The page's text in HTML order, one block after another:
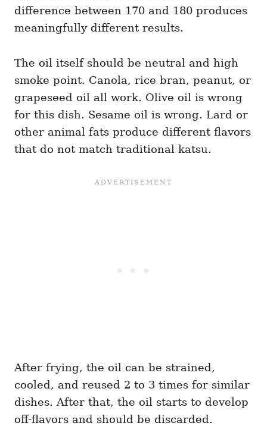
difference between 170 and 180 produces
meaningfully different results.
The oil itself should be neutral and high
smoke point. Canola, rice bran, peanut, or
grapeseed oil all work. Olive oil is wrong
for this dish. Sesame oil is wrong. Lard or
other animal fats produce different flavors
that do not match traditional katsu.
After frying, the oil can be strained,
cooled, and reused 2 to 3 times for similar
dishes. After that, the oil starts to develop
off-flavors and should be discarded.